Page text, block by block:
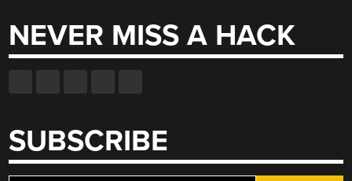
NEVER MISS A HACK
SUBSCRIBE